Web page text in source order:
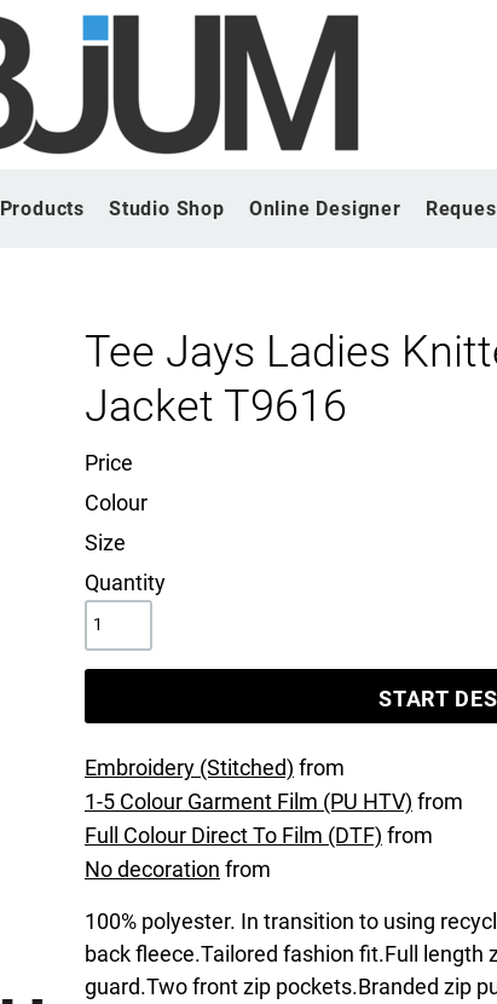
Products Studio Shop Online Designer
Tee Jays Ladies
Jacket T9616
Price
Colour
Size
Quantity
START
Embroidery (Stitched) from
1-5 Colour Garment Film (PU HTV) from
Full Colour Direct To Film (DTF) from
No decoration from
100% polyester. In transition to using
back fleece.Tailored fashion fit.Full length
guard.Two front zip pockets.Branded zip